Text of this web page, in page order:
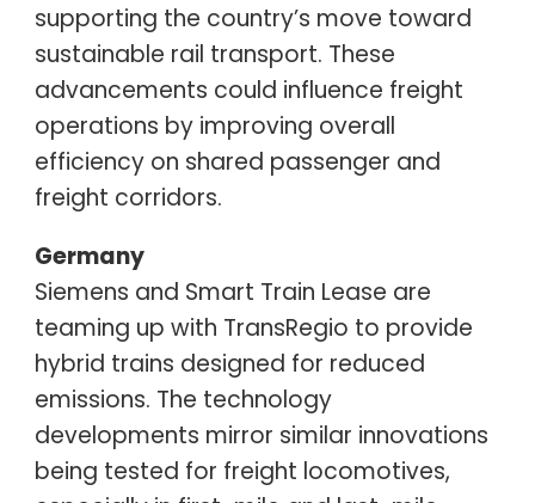
supporting the country’s move toward
sustainable rail transport. These
advancements could influence freight
operations by improving overall
efficiency on shared passenger and
freight corridors.
Germany
Siemens and Smart Train Lease are
teaming up with TransRegio to provide
hybrid trains designed for reduced
emissions. The technology
developments mirror similar innovations
being tested for freight locomotives,